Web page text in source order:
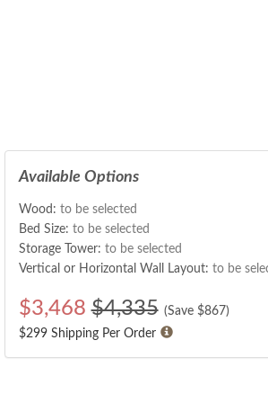
Available Options
Wood: to be selected
Bed Size: to be selected
Storage Tower: to be selected
Vertical or Horizontal Wall Layout: to be
$3,468 $4,335 (Save $867)
$299 Shipping Per Order